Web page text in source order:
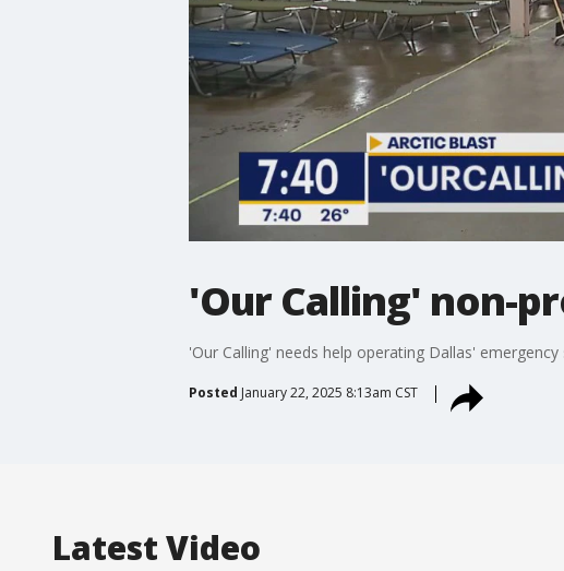
'Our Calling' non-
'Our Calling' needs help operating Dallas'
Posted January 22, 2025 8:13am CST
Latest Video